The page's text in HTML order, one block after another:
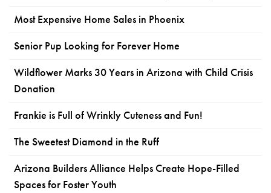
Most Expensive Home Sales in Phoenix
Senior Pup Looking for Forever Home
Wildflower Marks 30 Years in Arizona with Child Crisis
Donation
Frankie is Full of Wrinkly Cuteness and Fun!
The Sweetest Diamond in the Ruff
Arizona Builders Alliance Helps Create Hope-Filled
Spaces for Foster Youth